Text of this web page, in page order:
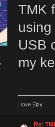
TMK
USB
my
I love Elzy
Re: